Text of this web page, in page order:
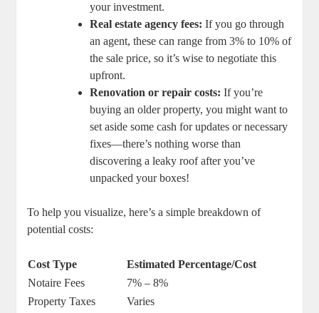
your investment.
Real estate agency fees: If you go through
an agent, these can range from 3% to 10% of
the sale price, so it’s wise to negotiate this
upfront.
Renovation or repair costs: If you’re
buying an older property, you might want to
set aside some cash for updates or necessary
fixes—there’s nothing worse than
discovering a leaky roof after you’ve
unpacked your boxes!
To help you visualize, here’s a simple breakdown of
potential costs:
Cost Type
Estimated Percentage/Cost
Notaire Fees
7% – 8%
Property Taxes
Varies